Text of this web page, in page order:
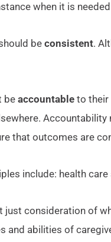
when it is
be consistent.
be accountable to their
that outcomes are
include: health
just consideration of
and abilities of